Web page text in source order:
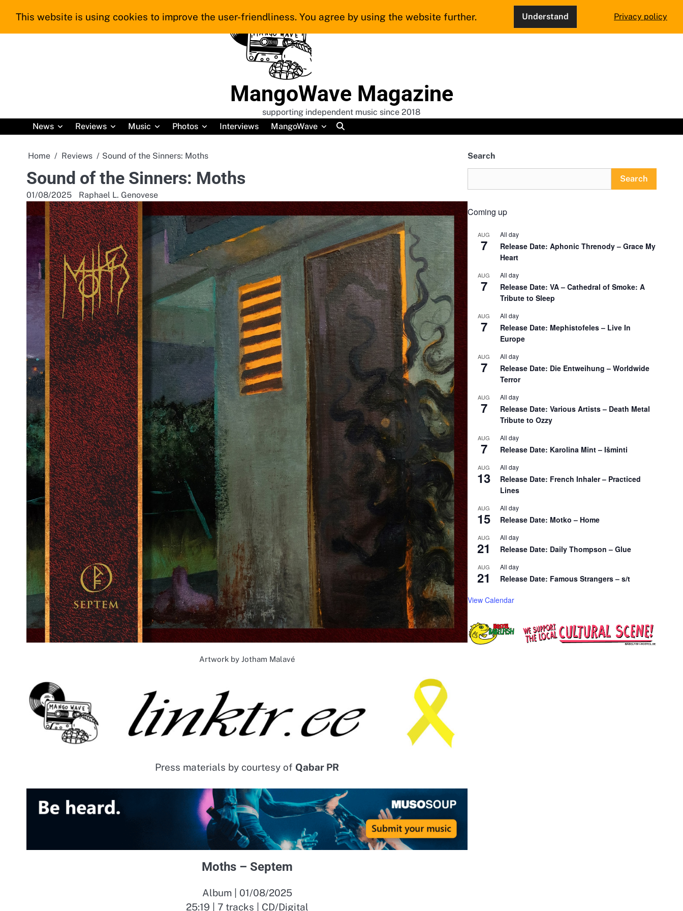
MangoWave Magazine
supporting independent music since 2018
News
Reviews Music Photos Interviews MangoWave
Home Reviews Sound of the Sinners: Moths
Sound of the Sinners: Moths
01/08/2025 Raphael L. Genovese
Artwork by Jotham Malavé
Press materials by courtesy of Qabar PR
Moths – Septem
Album | 01/08/2025
25:19 | 7 tracks | CD/Digital
Search
Search
Coming up
AUG
7
All day
Release Date: Aphonic Threnody – Grace My
Heart
AUG
7
All day
Release Date: VA – Cathedral of Smoke: A
Tribute to Sleep
AUG
7
All day
Release Date: Mephistofeles – Live In
Europe
AUG
7
All day
Release Date: Die Entweihung – Worldwide
Terror
AUG
7
All day
Release Date: Various Artists – Death Metal
Tribute to Ozzy
AUG
7
All day
Release Date: Karolina Mint – Išminti
AUG
13
All day
Release Date: French Inhaler – Practiced
Lines
AUG
15
All day
Release Date: Motko – Home
AUG
21
All day
Release Date: Daily Thompson – Glue
AUG
21
All day
Release Date: Famous Strangers – s/t
View Calendar
This website is using cookies to improve the user-friendliness. You agree by using the website further. Understand Privacy policy